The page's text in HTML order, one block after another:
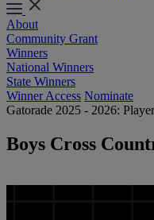
About
Community Grant
Winners
National Winners
State Winners
Winner Access Nominate
Gatorade 2025 - 2026:
Boys Cross